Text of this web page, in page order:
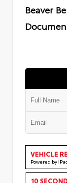
Beaver
VEHICLE
Powered by
10